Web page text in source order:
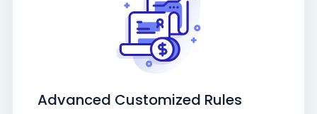
Advanced Customized Rules